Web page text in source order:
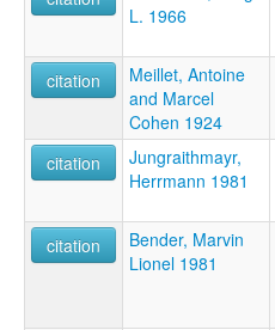
L. 1966
citation
Meillet, Antoine
and Marcel
Cohen 1924
citation
Jungraithmayr,
Herrmann 1981
citation
Bender, Marvin
Lionel 1981